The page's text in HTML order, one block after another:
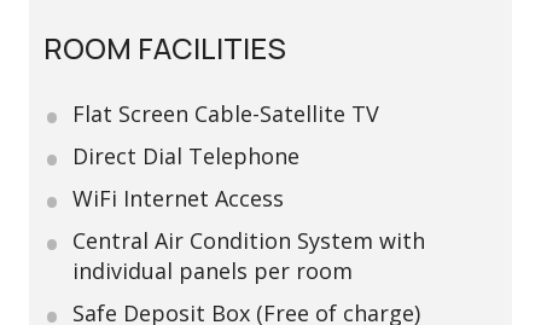
ROOM FACILITIES
Flat Screen Cable-Satellite TV
Direct Dial Telephone
WiFi Internet Access
Central Air Condition System with
individual panels per room
Safe Deposit Box (Free of charge)